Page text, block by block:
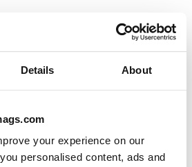
Details About
your experience on our
personalised content, ads and